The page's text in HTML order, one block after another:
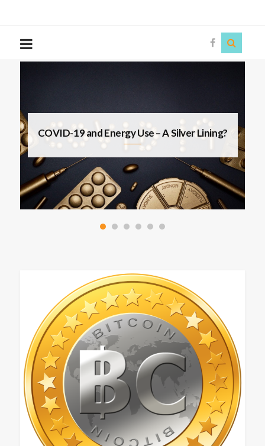
Siren
COVID-19 and Energy Use – A Silver Lining?